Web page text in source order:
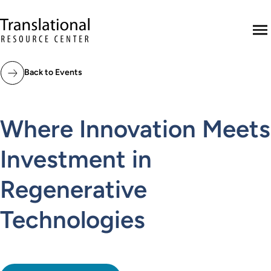
Translational Resource Center to the
Back to Events
Where Innovation Meets
Investment in
Regenerative
Technologies